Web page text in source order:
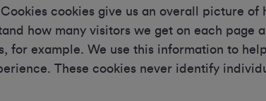
cookies give us an overall picture of
how many visitors we get on each page
for example. We use this information to help
These cookies never identify